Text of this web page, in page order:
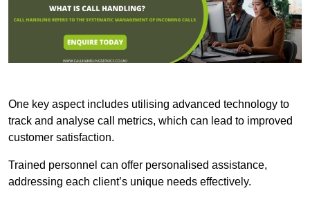
One key aspect includes utilising advanced technology to
track and analyse call metrics, which can lead to improved
customer satisfaction.
Trained personnel can offer personalised assistance,
addressing each client’s unique needs effectively.